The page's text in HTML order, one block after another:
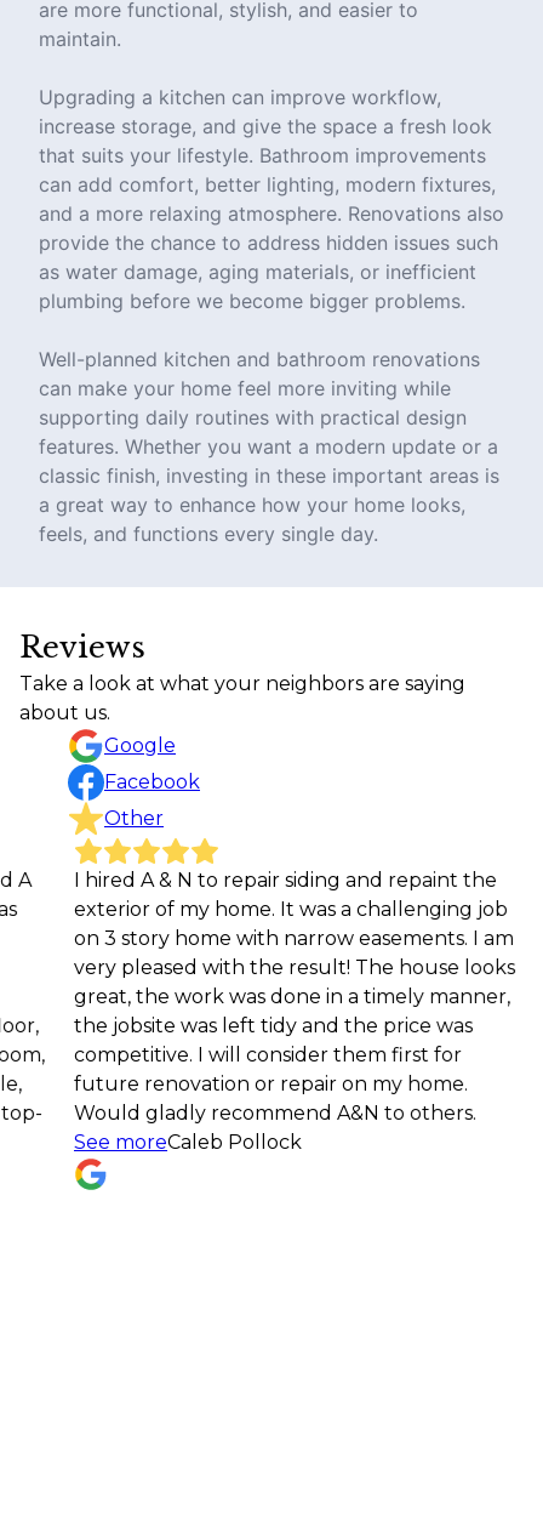
are more functional, stylish, and easier to
maintain.
Upgrading a kitchen can improve workflow,
increase storage, and give the space a fresh look
that suits your lifestyle. Bathroom improvements
can add comfort, better lighting, modern fixtures,
and a more relaxing atmosphere. Renovations also
provide the chance to address hidden issues such
as water damage, aging materials, or inefficient
plumbing before we become bigger problems.
Well-planned kitchen and bathroom renovations
can make your home feel more inviting while
supporting daily routines with practical design
features. Whether you want a modern update or a
classic finish, investing in these important areas is
a great way to enhance how your home looks,
feels, and functions every single day.
Reviews
Take a look at what your neighbors are saying
about us.
Google
Facebook
Other
I hired A & N to repair siding and repaint the
exterior of my home. It was a challenging job
on 3 story home with narrow easements. I am
very pleased with the result! The house looks
great, the work was done in a timely manner,
the jobsite was left tidy and the price was
competitive. I will consider them first for
future renovation or repair on my home.
Would gladly recommend A&N to others.
See moreCaleb Pollock
us